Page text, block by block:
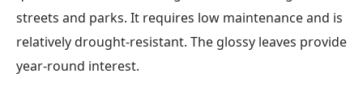
streets and parks. It requires low maintenance and is
relatively drought-resistant. The glossy leaves provide
year-round interest.